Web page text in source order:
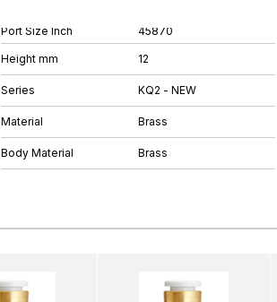
Port Size Inch 45870
Height mm 12
Series KQ2 - NEW
Material Brass
Body Material Brass